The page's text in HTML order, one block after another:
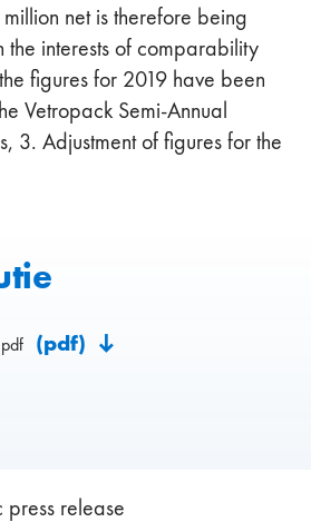
net is therefore being
interests of comparability
figures for 2019 have been
Vetropack Semi-Annual
3. Adjustment of figures for the
(pdf)
release